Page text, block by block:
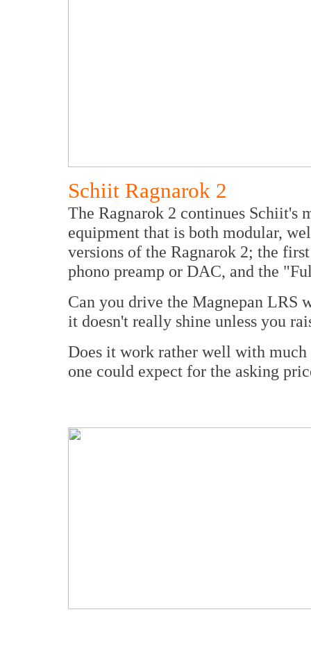
Schiit Ragnarok 2
The Ragnarok 2 continues Schiit's
equipment that is both modular,
versions of the Ragnarok 2; the
phono preamp or DAC, and the
Can you drive the Magnepan LRS
it doesn't really shine unless you
Does it work rather well with much
one could expect for the asking